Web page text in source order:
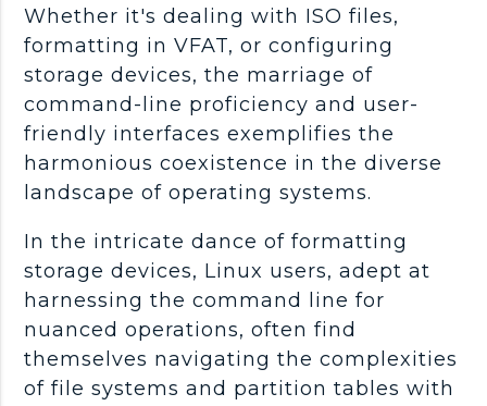
Whether it's dealing with ISO files,
formatting in VFAT, or configuring
storage devices, the marriage of
command-line proficiency and user-
friendly interfaces exemplifies the
harmonious coexistence in the diverse
landscape of operating systems.
In the intricate dance of formatting
storage devices, Linux users, adept at
harnessing the command line for
nuanced operations, often find
themselves navigating the complexities
of file systems and partition tables with